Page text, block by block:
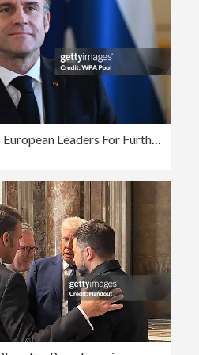
Keir Starmer Hosts European Leaders For Further Talks On Peace In Ukraine